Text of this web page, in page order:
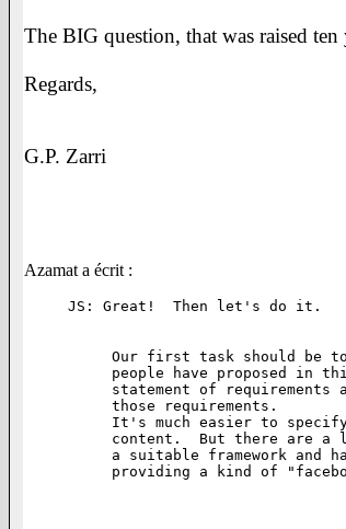
The BIG question, that was raised
Regards,
G.P. Zarri
Azamat a écrit :
JS: Great!  Then let's do it.
Our first task should be
people have proposed in
statement of requirements
those requirements.
It's much easier to
content.  But there are a
a suitable framework and
providing a kind of